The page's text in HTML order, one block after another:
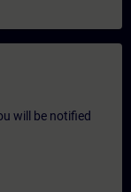
will be notified